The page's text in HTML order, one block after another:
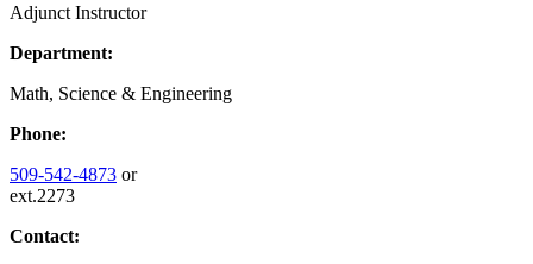
Adjunct Instructor
Department:
Math, Science & Engineering
Phone:
509-542-4873 or
ext.2273
Contact: